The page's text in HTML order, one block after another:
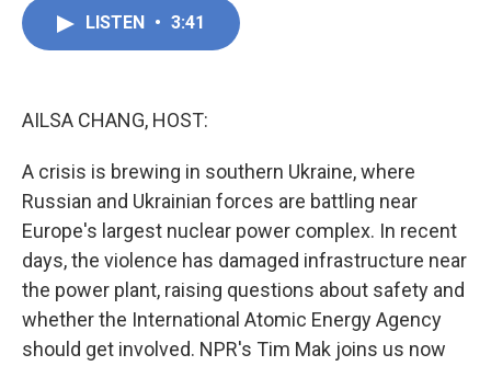
LISTEN • 3:41
AILSA CHANG, HOST:
A crisis is brewing in southern Ukraine, where
Russian and Ukrainian forces are battling near
Europe's largest nuclear power complex. In recent
days, the violence has damaged infrastructure near
the power plant, raising questions about safety and
whether the International Atomic Energy Agency
should get involved. NPR's Tim Mak joins us now